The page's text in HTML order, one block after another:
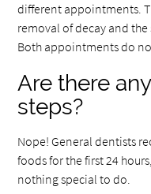
different appointments.
removal of decay and
Both appointments do
Are there
steps?
Nope! General dentists
foods for the first 24
nothing special to do.